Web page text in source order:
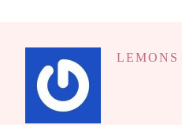
LEMONS